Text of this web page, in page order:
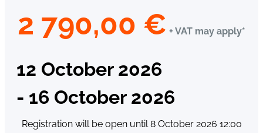
2 790,00 € + VAT may apply*
12 October 2026
- 16 October 2026
Registration will be open until 8 October 2026 12:00